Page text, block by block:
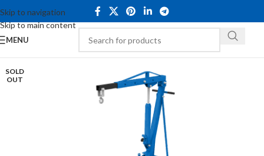
Skip to navigation
Skip to main content
MENU
SOLD
OUT